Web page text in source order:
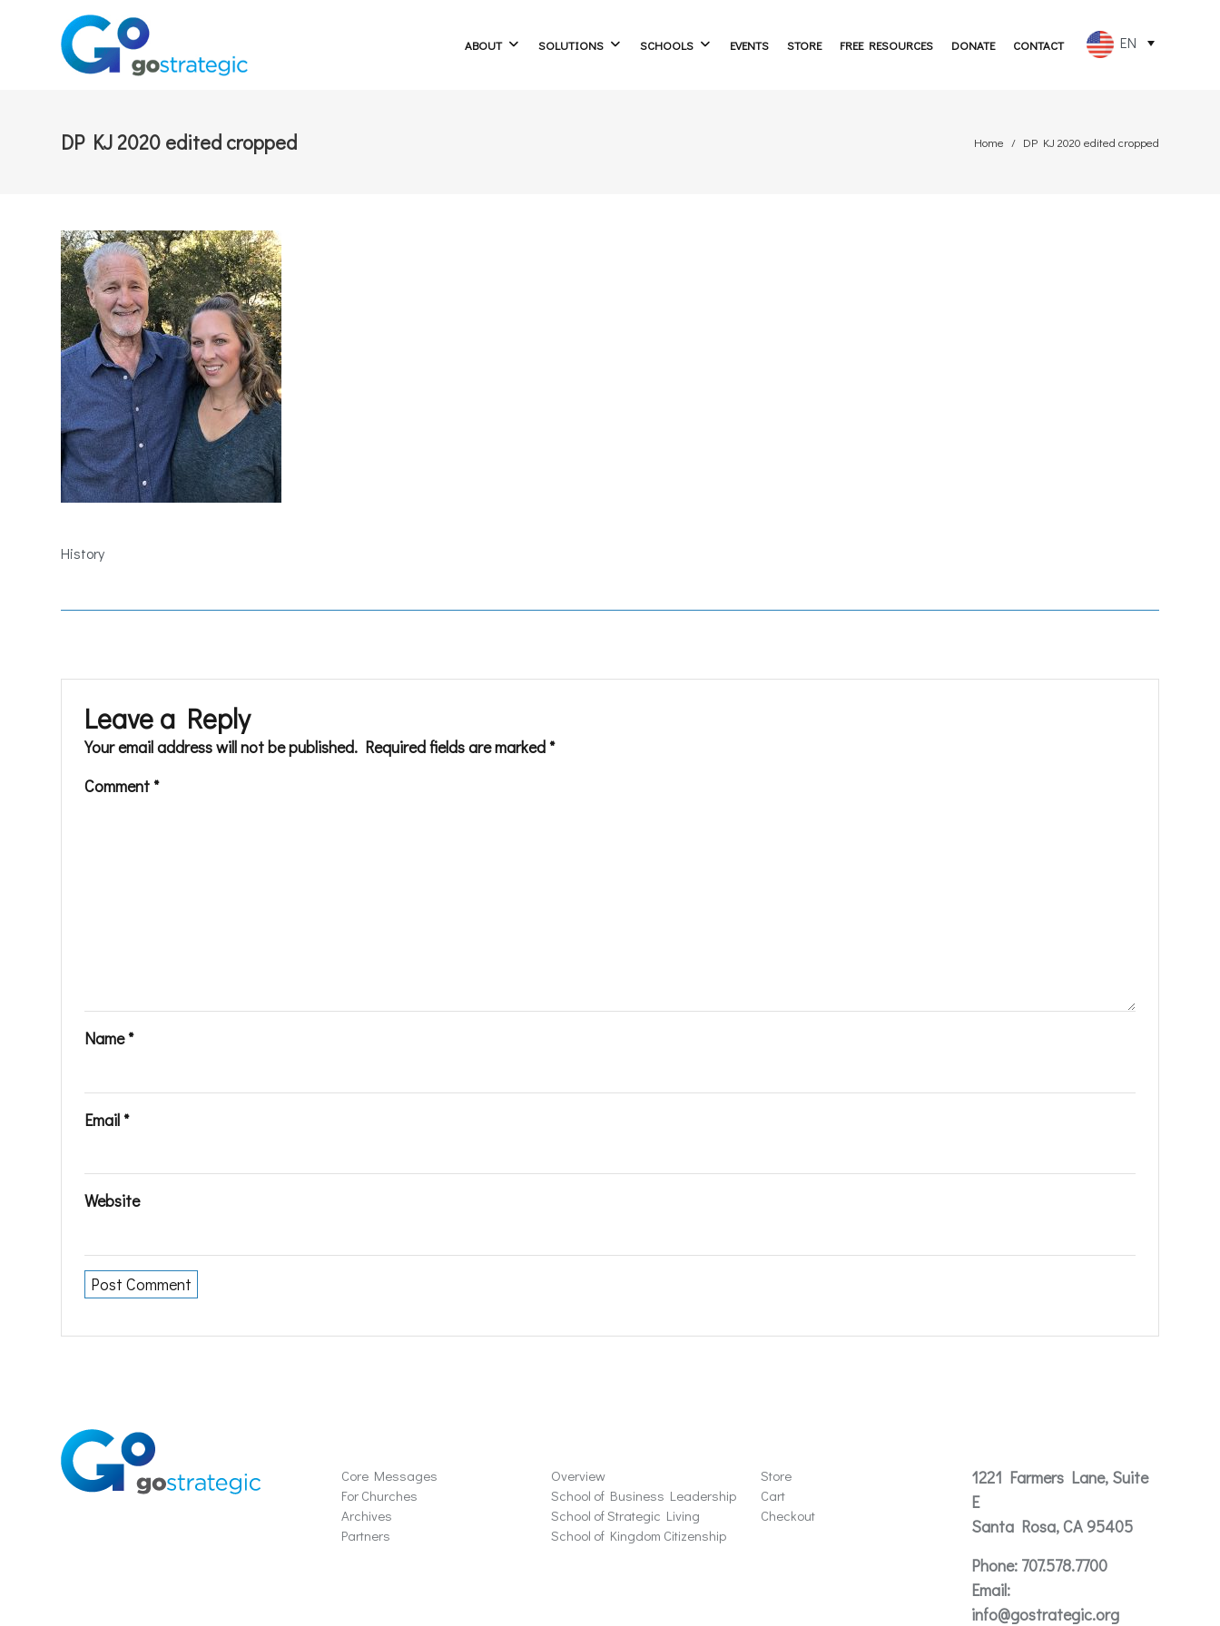
ABOUT SOLUTIONS SCHOOLS EVENTS STORE FREE RESOURCES DONATE CONTACT EN
DP KJ 2020 edited cropped Home DP KJ 2020 edited cropped
History
Leave a Reply
Your email address will not be published. Required fields are marked *
Comment *
Name*
Email *
Website
Core Messages
For Churches
Archives
Partners
Overview
School of Business Leadership
School of Strategic Living
School of Kingdom Citizenship
Store
Cart
Checkout
1221 Farmers Lane, Suite
E
Santa Rosa, CA 95405
Phone:707.578.7700
Email:
info@gostrategic.org